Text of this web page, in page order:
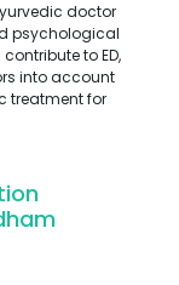
doctor
psychological
to ED,
into account
treatment for